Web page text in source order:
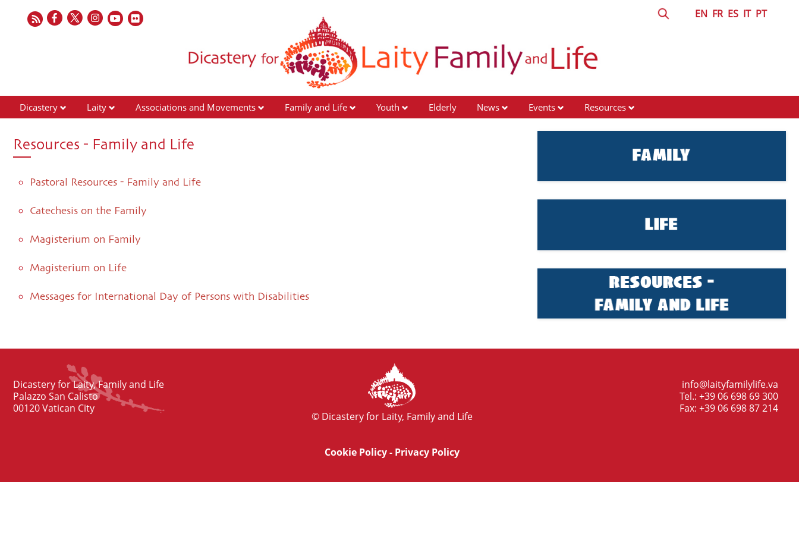
EN FR ES IT PT
Dicastery Laity Associations and Movements Family and Life Youth Elderly News Events Resources
Resources - Family and Life
Pastoral Resources - Family and Life
Catechesis on the Family
Magisterium on Family
Magisterium on Life
Messages for International Day of Persons with Disabilities
Dicastery for Laity, Family and Life
Palazzo San Calisto
00120 Vatican City
© Dicastery for Laity, Family and Life
Cookie Policy- Privacy Policy
info@laityfamilylife.va
Tel.: +39 06 698 69 300
Fax: +39 06 698 87 214